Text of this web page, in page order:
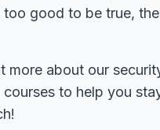
too good to be true,
more about our
courses to help you